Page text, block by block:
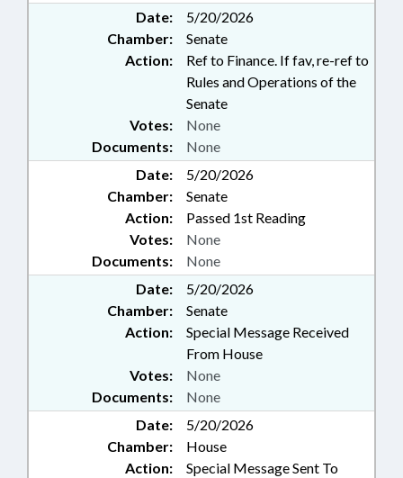
Date:
5/20/2026
Chamber:
Senate
Action:
Ref to Finance. If fav, re-ref to
Rules and Operations of the
Senate
Documents: None
Votes: None
Date:
5/20/2026
Chamber:
Senate
Action:
Passed 1st Reading
Documents: None
Votes: None
Date:
5/20/2026
Chamber:
Senate
Action:
Special Message Received
From House
Documents: None
Votes: None
Date:
5/20/2026
Chamber:
House
Action:
Special Message Sent To